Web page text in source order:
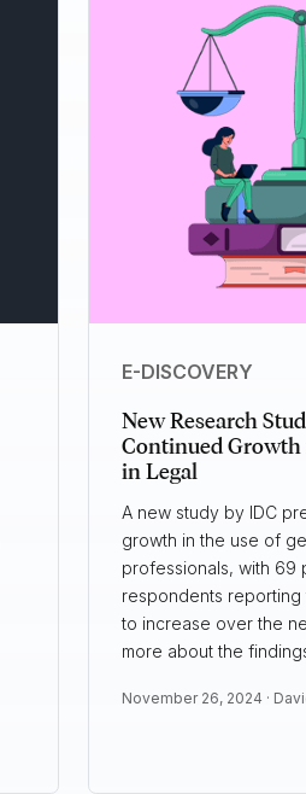
E-DISCOVERY
New Research
Continued
in Legal
A new study by IDC
growth in the use of
professionals, with 69
respondents
to increase over the
more about the
November 26, 2024 ·